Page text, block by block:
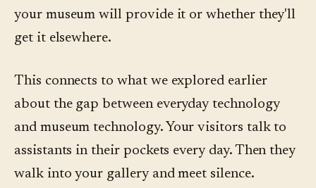
your museum will provide it or whether they'll
get it elsewhere.
This connects to what we explored earlier
about the gap between everyday technology
and museum technology. Your visitors talk to
assistants in their pockets every day. Then they
walk into your gallery and meet silence.